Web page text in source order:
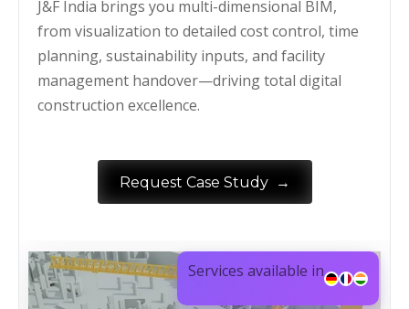
J&F India brings you multi-dimensional BIM,
from visualization to detailed cost control, time
planning, sustainability inputs, and facility
management handover—driving total digital
construction excellence.
Request Case Study →
Services available in